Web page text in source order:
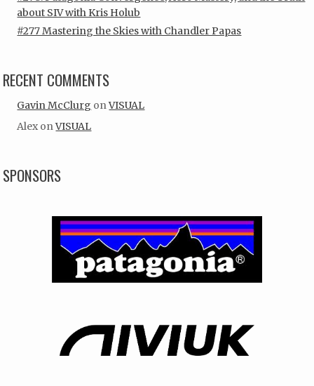
about SIV with Kris Holub
#277 Mastering the Skies with Chandler Papas
RECENT COMMENTS
Gavin McClurg onVISUAL
Alex onVISUAL
SPONSORS